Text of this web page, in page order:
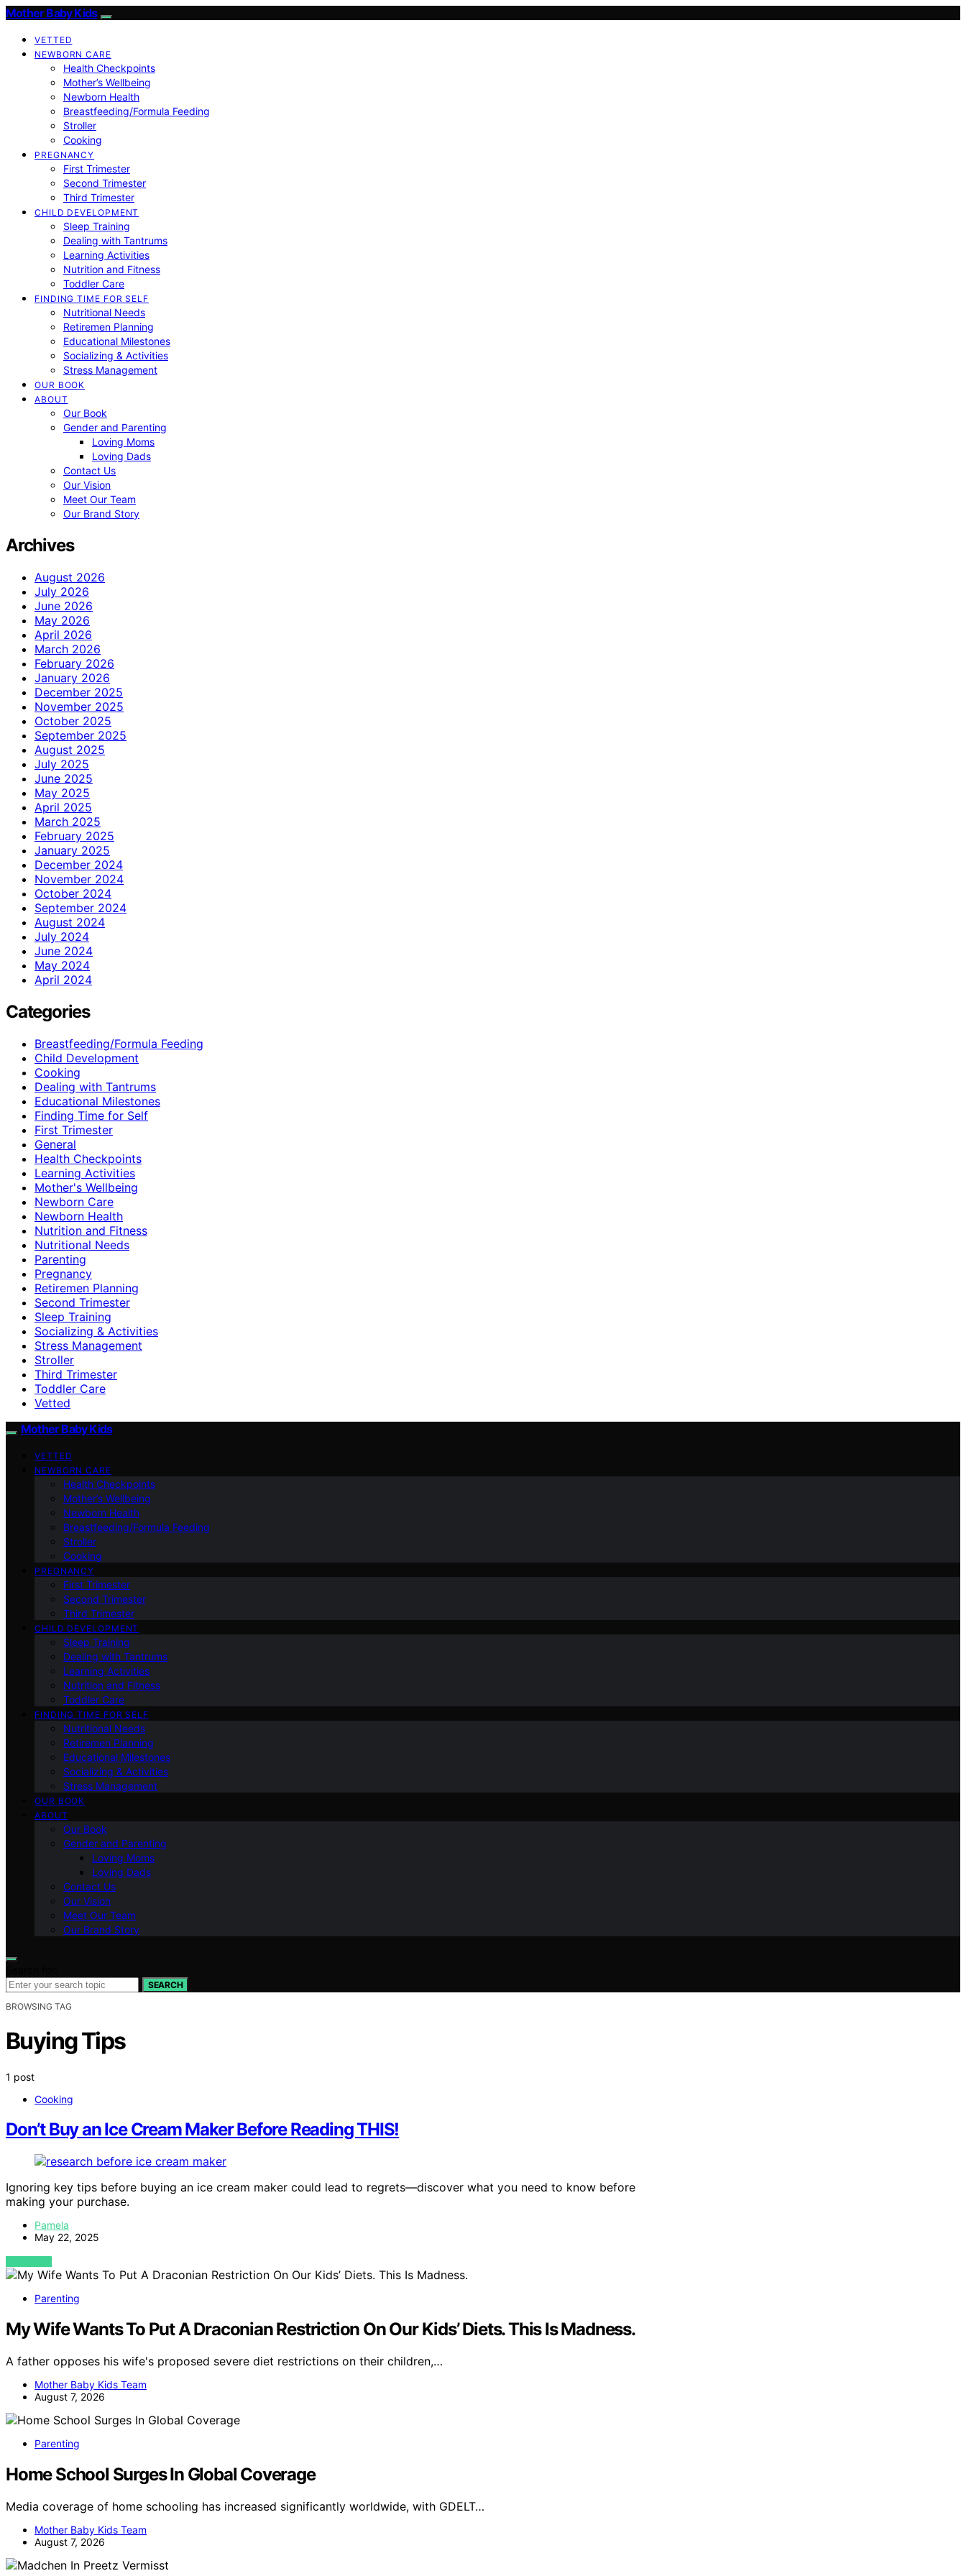
Mother Baby Kids
VETTED
NEWBORN CARE
Health Checkpoints
Mother’s Wellbeing
Newborn Health
Breastfeeding/Formula Feeding
Stroller
Cooking
PREGNANCY
First Trimester
Second Trimester
Third Trimester
CHILD DEVELOPMENT
Sleep Training
Dealing with Tantrums
Learning Activities
Nutrition and Fitness
Toddler Care
FINDING TIME FOR SELF
Nutritional Needs
Retiremen Planning
Educational Milestones
Socializing & Activities
Stress Management
OUR BOOK
ABOUT
Our Book
Gender and Parenting
Loving Moms
Loving Dads
Contact Us
Our Vision
Meet Our Team
Our Brand Story
Archives
August 2026
July 2026
June 2026
May 2026
April 2026
March 2026
February 2026
January 2026
December 2025
November 2025
October 2025
September 2025
August 2025
July 2025
June 2025
May 2025
April 2025
March 2025
February 2025
January 2025
December 2024
November 2024
October 2024
September 2024
August 2024
July 2024
June 2024
May 2024
April 2024
Categories
Breastfeeding/Formula Feeding
Child Development
Cooking
Dealing with Tantrums
Educational Milestones
Finding Time for Self
First Trimester
General
Health Checkpoints
Learning Activities
Mother's Wellbeing
Newborn Care
Newborn Health
Nutrition and Fitness
Nutritional Needs
Parenting
Pregnancy
Retiremen Planning
Second Trimester
Sleep Training
Socializing & Activities
Stress Management
Stroller
Third Trimester
Toddler Care
Vetted
Mother Baby Kids
VETTED
NEWBORN CARE
Health Checkpoints
Mother’s Wellbeing
Newborn Health
Breastfeeding/Formula Feeding
Stroller
Cooking
PREGNANCY
First Trimester
Second Trimester
Third Trimester
CHILD DEVELOPMENT
Sleep Training
Dealing with Tantrums
Learning Activities
Nutrition and Fitness
Toddler Care
FINDING TIME FOR SELF
Nutritional Needs
Retiremen Planning
Educational Milestones
Socializing & Activities
Stress Management
OUR BOOK
ABOUT
Our Book
Gender and Parenting
Loving Moms
Loving Dads
Contact Us
Our Vision
Meet Our Team
Our Brand Story
SEARCH
BROWSING TAG
Buying Tips
1 post
Cooking
Don’t Buy an Ice Cream Maker Before Reading THIS!
Ignoring key tips before buying an ice cream maker could lead to regrets—discover what you need to know before
making your purchase.
Pamela
May 22, 2025
VIEW POST
Parenting
My Wife Wants To Put A Draconian Restriction On Our Kids’ Diets. This Is Madness.
A father opposes his wife's proposed severe diet restrictions on their children,…
Mother Baby Kids Team
August 7, 2026
Parenting
Home School Surges In Global Coverage
Media coverage of home schooling has increased significantly worldwide, with GDELT…
Mother Baby Kids Team
August 7, 2026